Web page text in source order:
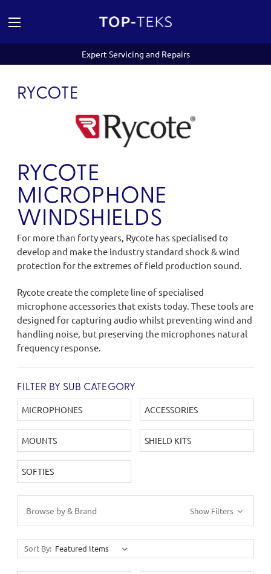
Expert Servicing and Repairs
RYCOTE
RYCOTE
MICROPHONE
WINDSHIELDS
For more than forty years, Rycote has specialised to
develop and make the industry standard shock & wind
protection for the extremes of field production sound.
Rycote create the complete line of specialised
microphone accessories that exists today. These tools are
designed for capturing audio whilst preventing wind and
handling noise, but preserving the microphones natural
frequency response.
FILTER BY SUB CATEGORY
MICROPHONES ACCESSORIES
MOUNTS SHIELD KITS
SOFTIES
Browse by & Brand Show Filters
Sort By: